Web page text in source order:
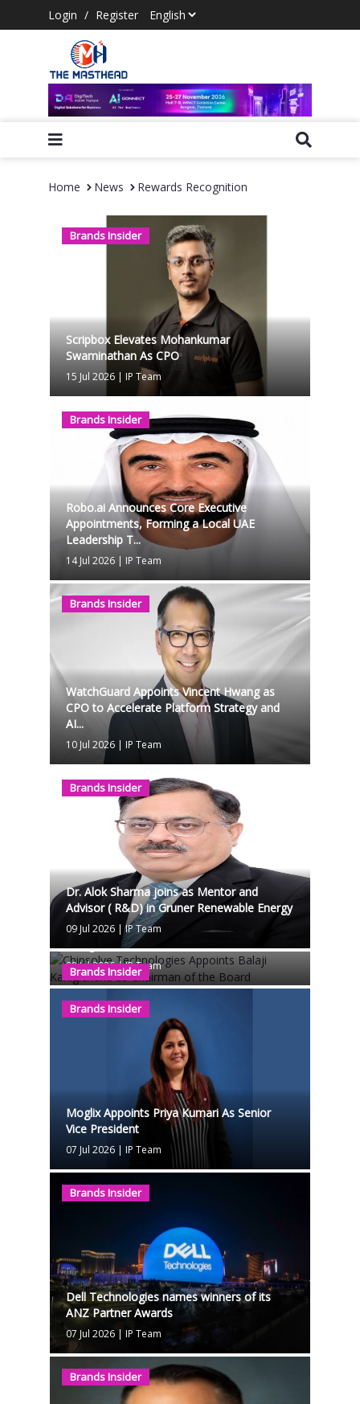
Login / Register
Home News Rewards Recognition
Brands Insider
Scripbox Elevates Mohankumar
Swaminathan As CPO
15 Jul 2026| IP Team
Brands Insider
Robo.ai Announces Core Executive
Appointments, Forming a Local UAE
Leadership T...
14 Jul 2026| IP Team
Brands Insider
WatchGuard Appoints Vincent Hwang as
CPO to Accelerate Platform Strategy and
AI...
10 Jul 2026| IP Team
Brands Insider
Dr. Alok Sharma joins as Mentor and
Advisor ( R&D) in Gruner Renewable Energy
09 Jul 2026|IP Team
Brands Insider
Chipsolve Technologies Appoints Balaji
Kanigicherla as Chairman of the Board
08 Jul 2026|IP Team
Brands Insider
Moglix Appoints Priya Kumari As Senior
Vice President
07 Jul 2026| IP Team
Brands Insider
Dell Technologies names winners of its
ANZ Partner Awards
07 Jul 2026| IP Team
Brands Insider